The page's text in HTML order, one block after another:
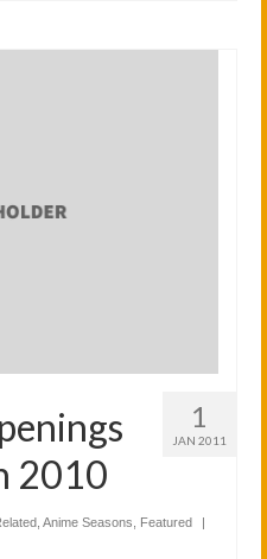
1
JAN 2011
2010
Anime Seasons Featured